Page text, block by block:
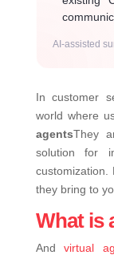
AI-assisted
In customer
world where
agentsThey
solution for
they bring to
What is
And virtual